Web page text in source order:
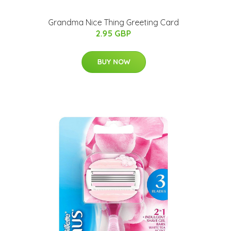
Grandma Nice Thing Greeting Card
2.95 GBP
BUY NOW